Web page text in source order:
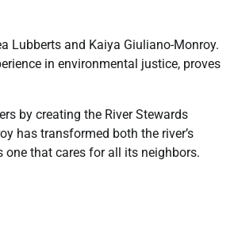
Lubberts and Kaiya Giuliano-Monroy.
in environmental justice, proves
by creating the River Stewards
has transformed both the river’s
that cares for all its neighbors.